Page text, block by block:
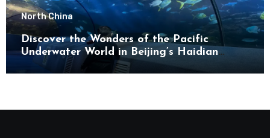
North China
Discover the Wonders of the Pacific
Underwater World in Beijing’s Haidian
District